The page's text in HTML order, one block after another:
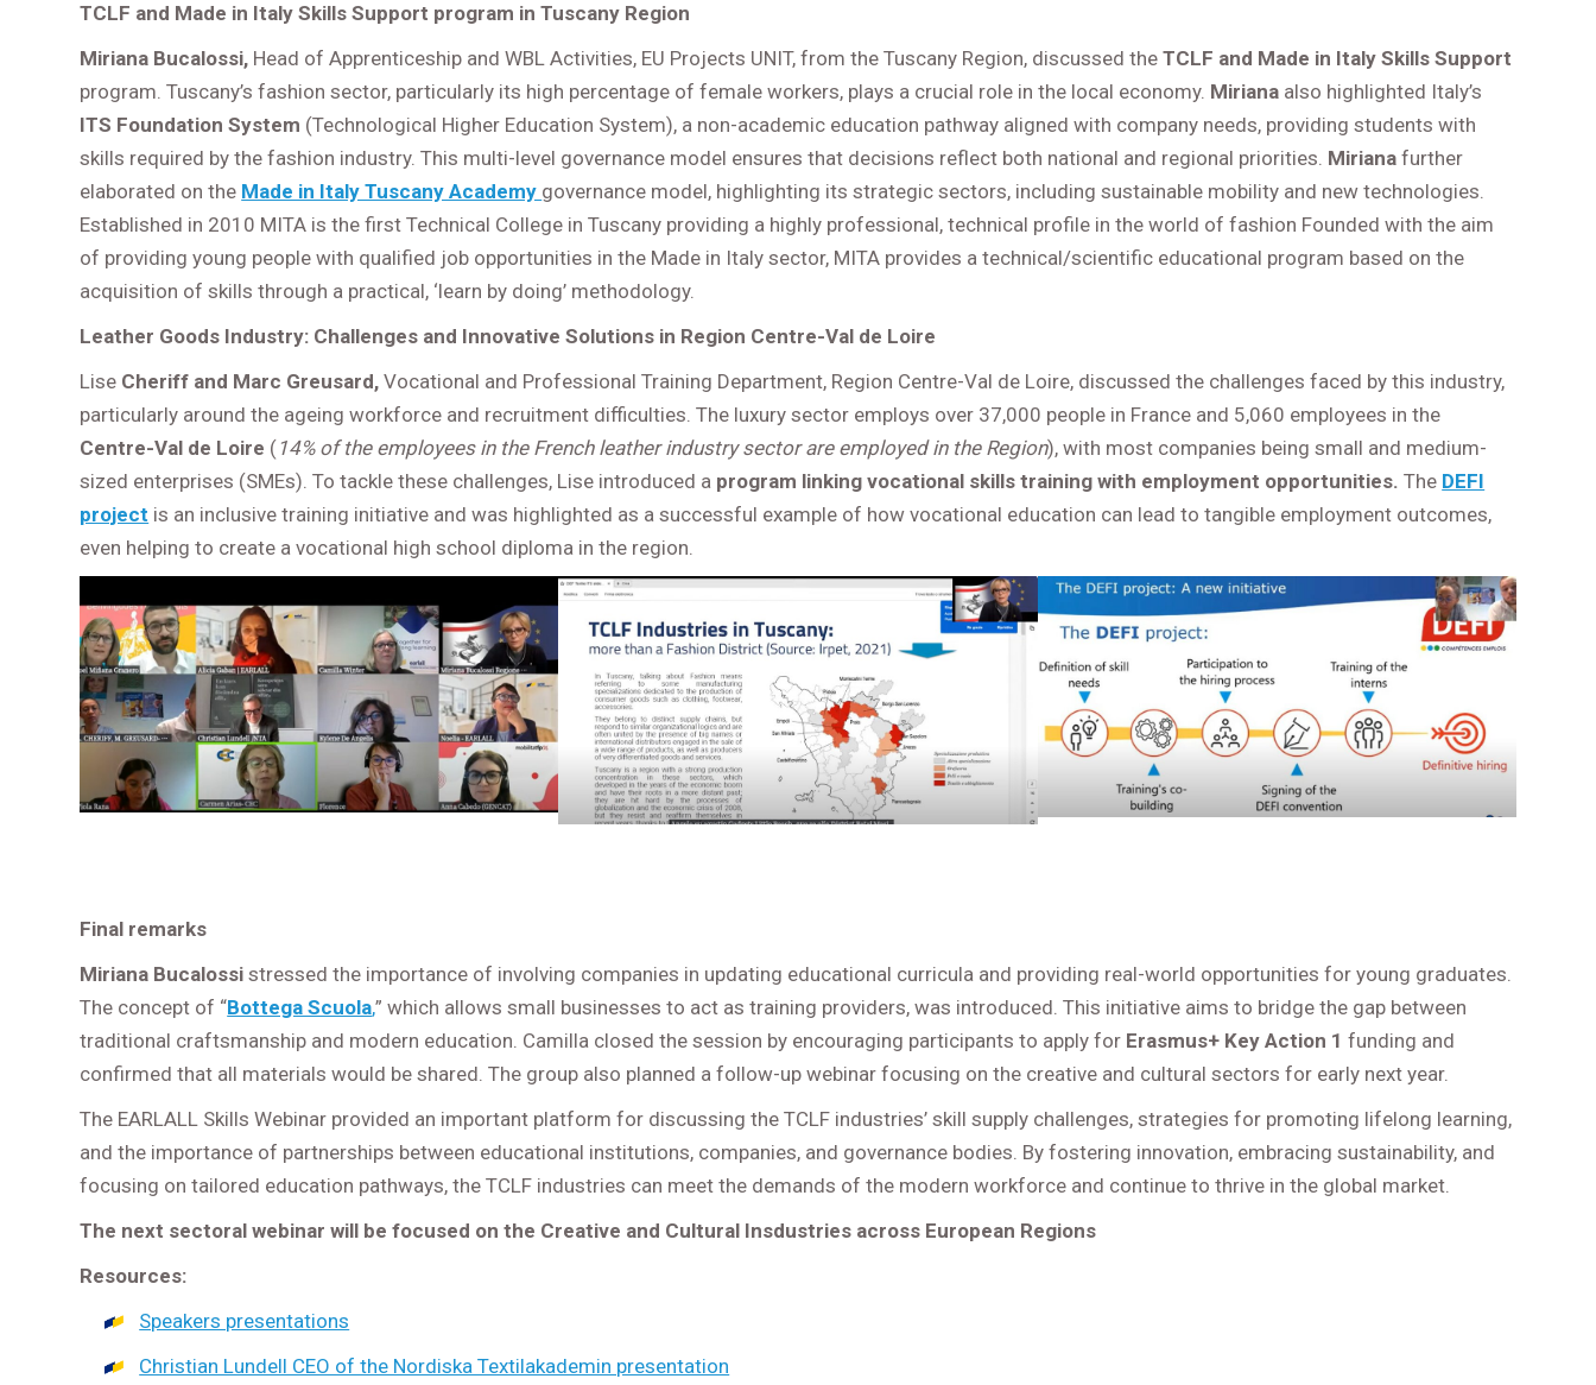
TCLF and Made in Italy Skills Support program in Tuscany Region
Miriana Bucalossi, Head of Apprenticeship and WBL Activities, EU Projects UNIT, from the Tuscany Region, discussed theTCLF and Made in Italy Skills Support
program. Tuscany’s fashion sector, particularly its high percentage of female workers, plays a crucial role in the local economy. Miriana also highlighted Italy’s
ITS Foundation System (Technological Higher Education System), a non-academic education pathway aligned with company needs, providing students with
skills required by the fashion industry. This multi-level governance model ensures that decisions reflect both national and regional priorities. Mirianafurther
elaborated on the Made in Italy Tuscany Academy governance model, highlighting its strategic sectors, including sustainable mobility and new technologies.
Established in 2010 MITA is the first Technical College in Tuscany providing a highly professional, technical profile in the world of fashion Founded with the aim
of providing young people with qualified job opportunities in the Made in Italy sector, MITA provides a technical/scientific educational program based on the
acquisition of skills through a practical, ‘learn by doing’ methodology.
Leather Goods Industry: Challenges and Innovative Solutions in Region Centre-Val de Loire
Lise Cheriff and Marc Greusard,Vocational and Professional Training Department, Region Centre-Val de Loire, discussed the challenges faced by this industry,
particularly around the ageing workforce and recruitment difficulties. The luxury sector employs over 37,000 people in France and 5,060 employees in the
Centre-Val de Loire (14% of the employees in the French leather industry sector are employed in the Region), with most companies being small and medium-
sized enterprises (SMEs). To tackle these challenges, Lise introduced a program linking vocational skills training with employment opportunities. The DEFI
project is an inclusive training initiative and was highlighted as a successful example of how vocational education can lead to tangible employment outcomes,
even helping to create a vocational high school diploma in the region.
Final remarks
Miriana Bucalossi stressed the importance of involving companies in updating educational curricula and providing real-world opportunities for young graduates.
The concept of “Bottega Scuola,” which allows small businesses to act as training providers, was introduced. This initiative aims to bridge the gap between
traditional craftsmanship and modern education. Camilla closed the session by encouraging participants to apply for Erasmus+ Key Action 1 funding and
confirmed that all materials would be shared. The group also planned a follow-up webinar focusing on the creative and cultural sectors for early next year.
The EARLALL Skills Webinar provided an important platform for discussing the TCLF industries’ skill supply challenges, strategies for promoting lifelong learning,
and the importance of partnerships between educational institutions, companies, and governance bodies. By fostering innovation, embracing sustainability, and
focusing on tailored education pathways, the TCLF industries can meet the demands of the modern workforce and continue to thrive in the global market.
The next sectoral webinar will be focused on the Creative and Cultural Insdustries across European Regions
Resources:
Speakers presentations
Christian Lundell CEO of the Nordiska Textilakademin presentation